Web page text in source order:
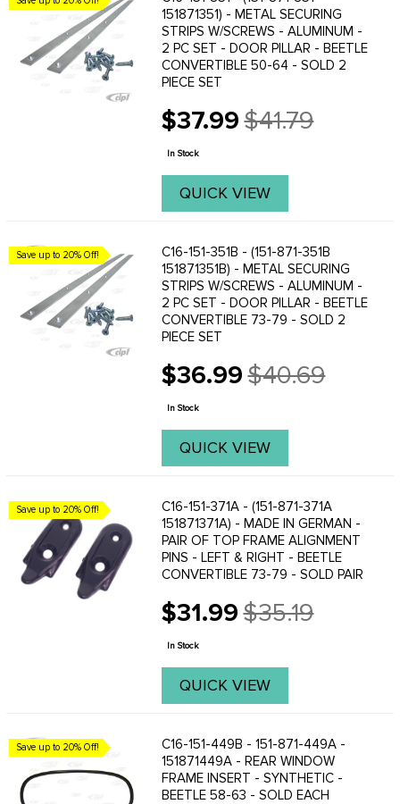
151871351) - METAL SECURING
STRIPS W/SCREWS - ALUMINUM -
2 PC SET - DOOR PILLAR - BEETLE
CONVERTIBLE 50-64 - SOLD 2
PIECE SET
$37.99
Old
price
$41.79
In Stock
QUICK VIEW
Save up to 20% Off!
C16-151-351B - (151-871-351B
151871351B) - METAL SECURING
STRIPS W/SCREWS - ALUMINUM -
2 PC SET - DOOR PILLAR - BEETLE
CONVERTIBLE 73-79 - SOLD 2
PIECE SET
$36.99
Old
price
$40.69
In Stock
QUICK VIEW
Save up to 20% Off!
C16-151-371A - (151-871-371A
151871371A) - MADE IN GERMAN -
PAIR OF TOP FRAME ALIGNMENT
PINS - LEFT & RIGHT - BEETLE
CONVERTIBLE 73-79 - SOLD PAIR
$31.99
Old
price
$35.19
In Stock
QUICK VIEW
Save up to 20% Off!
C16-151-449B - 151-871-449A -
151871449A - REAR WINDOW
FRAME INSERT - SYNTHETIC -
BEETLE 58-63 - SOLD EACH